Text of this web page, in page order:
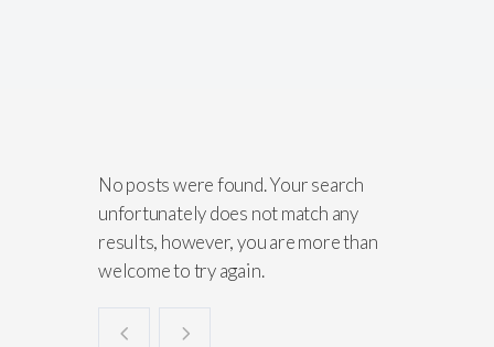
No posts were found. Your search
unfortunately does not match any
results, however, you are more than
welcome to try again.